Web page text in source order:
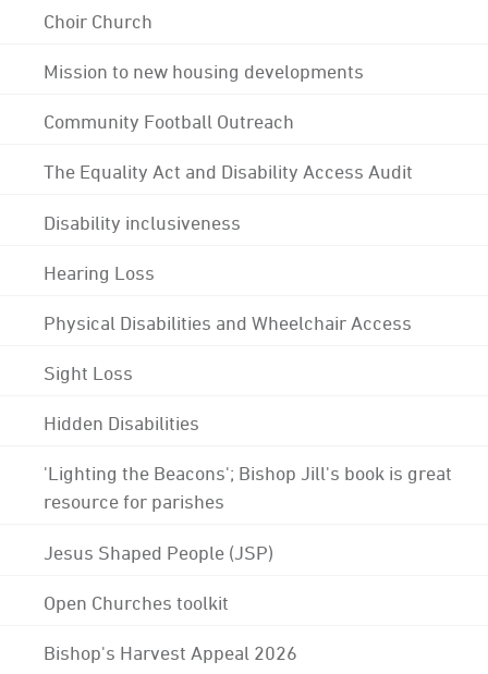
Choir Church
Mission to new housing developments
Community Football Outreach
The Equality Act and Disability Access Audit
Disability inclusiveness
Hearing Loss
Physical Disabilities and Wheelchair Access
Sight Loss
Hidden Disabilities
'Lighting the Beacons'; Bishop Jill's book is great
resource for parishes
Jesus Shaped People (JSP)
Open Churches toolkit
Bishop's Harvest Appeal 2026